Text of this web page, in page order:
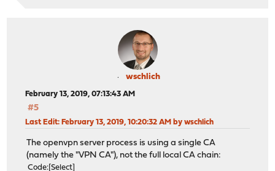
wschlich
February 13, 2019, 07:13:43 AM
#5
Last Edit: February 13, 2019, 10:20:32 AM by wschlich
The openvpn server process is using a single CA
(namely the "VPN CA"), not the full local CA chain:
Code Select